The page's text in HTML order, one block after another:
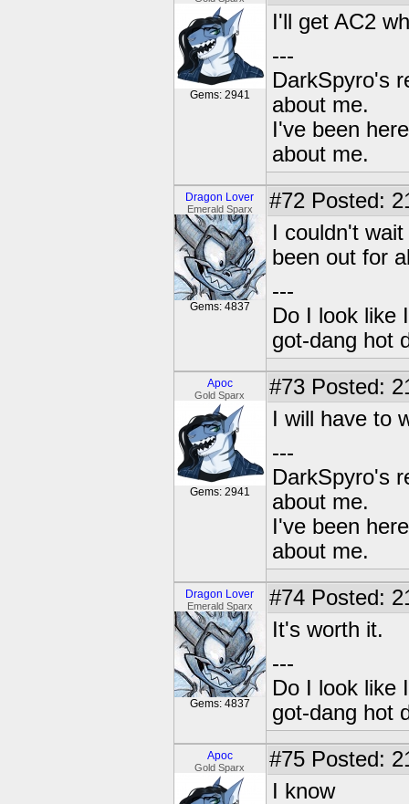
Gems: 2941
I'll get AC2
---
DarkSpyro's
about me.
I've been
about me.
Dragon Lover
Emerald Sparx
Gems: 4837
#72 Posted:
I couldn't
been out for
---
Do I look like
got-dang hot
Apoc
Gold Sparx
Gems: 2941
#73 Posted:
I will have to
---
DarkSpyro's
about me.
I've been
about me.
Dragon Lover
Emerald Sparx
Gems: 4837
#74 Posted:
It's worth it.
---
Do I look like
got-dang hot
Apoc
Gold Sparx #75 Posted:
I know